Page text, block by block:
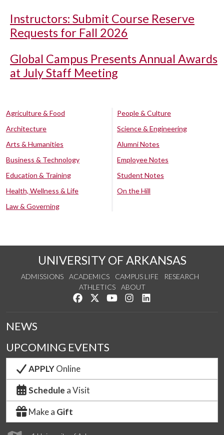
Instructors: Submit Course Reserve
Requests for Fall 2026
Global Campus Presents Annual Awards
at July Staff Meeting
Agriculture & Food
Architecture
Arts & Humanities
Business & Technology
Education & Training
Health, Wellness & Life
Law & Governing
People & Culture
Science & Engineering
Alumni Notes
Employee Notes
Student Notes
On the Hill
UNIVERSITY OF ARKANSAS
ADMISSIONS ACADEMICS CAMPUS LIFE
RESEARCH
ATHLETICS
ABOUT
Like us on Facebook
Follow us on Twitter
Watch us on YouTube
See us on Instagram
NEWS
UPCOMING EVENTS
APPLYOnline
Schedule a Visit
Make a Gift